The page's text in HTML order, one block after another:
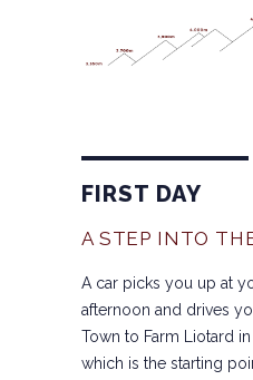
FIRST DAY
A STEP INTO
A car picks you up at
afternoon and drives
Town to Farm Liotard
which is the starting